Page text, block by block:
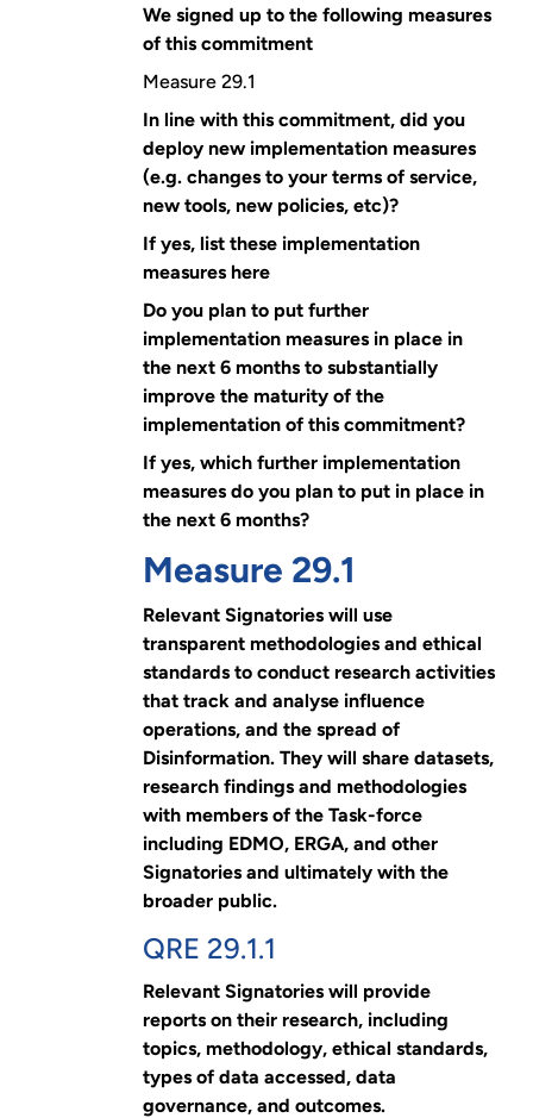
We signed up to the following measures
of this commitment
Measure 29.1
In line with this commitment, did you
deploy new implementation measures
(e.g. changes to your terms of service,
new tools, new policies, etc)?
If yes, list these implementation
measures here
Do you plan to put further
implementation measures in place in
the next 6 months to substantially
improve the maturity of the
implementation of this commitment?
If yes, which further implementation
measures do you plan to put in place in
the next 6 months?
Measure 29.1
Relevant Signatories will use
transparent methodologies and ethical
standards to conduct research activities
that track and analyse influence
operations, and the spread of
Disinformation. They will share datasets,
research findings and methodologies
with members of the Task-force
including EDMO, ERGA, and other
Signatories and ultimately with the
broader public.
QRE 29.1.1
Relevant Signatories will provide
reports on their research, including
topics, methodology, ethical standards,
types of data accessed, data
governance, and outcomes.